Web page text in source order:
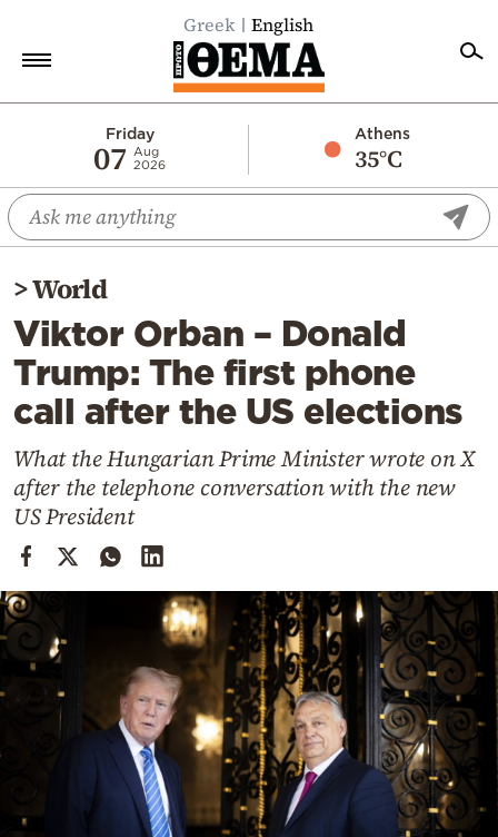
Greek English
Friday
07
Aug
2026
Athens
35°C
Economy
World
Diaspora
Lifestyle
Travel
Culture
Mediterranean
Cooking
Weather
Contact
>World
Viktor Orban – Donald
Trump: The first phone
call after the US elections
What the Hungarian Prime Minister wrote on X
after the telephone conversation with the new
US President